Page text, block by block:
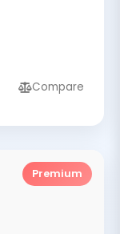
Compare
Premium